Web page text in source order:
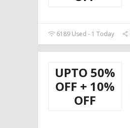
6189 Used - 1 Today
UPTO 50%
OFF + 10%
OFF